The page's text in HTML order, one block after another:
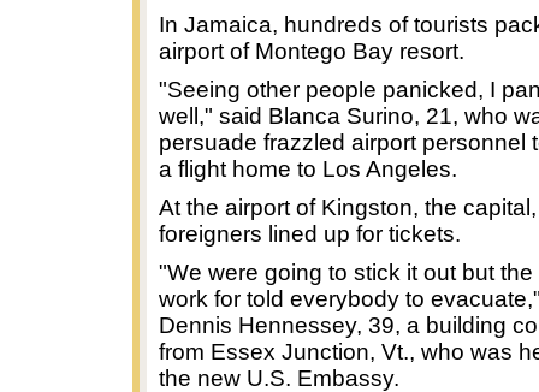
In Jamaica, hundreds of tourists
airport of Montego Bay resort.
"Seeing other people panicked, I
well," said Blanca Surino, 21, who
persuade frazzled airport personnel
a flight home to Los Angeles.
At the airport of Kingston, the
foreigners lined up for tickets.
"We were going to stick it out but
work for told everybody to
Dennis Hennessey, 39, a building
from Essex Junction, Vt., who was
the new U.S. Embassy.